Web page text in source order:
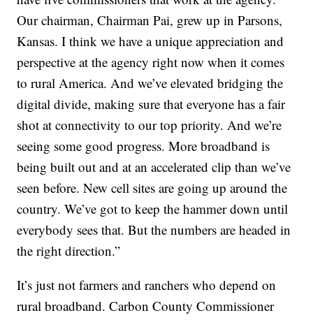
Our chairman, Chairman Pai, grew up in Parsons,
Kansas. I think we have a unique appreciation and
perspective at the agency right now when it comes
to rural America. And we’ve elevated bridging the
digital divide, making sure that everyone has a fair
shot at connectivity to our top priority. And we’re
seeing some good progress. More broadband is
being built out and at an accelerated clip than we’ve
seen before. New cell sites are going up around the
country. We’ve got to keep the hammer down until
everybody sees that. But the numbers are headed in
the right direction.”
It’s just not farmers and ranchers who depend on
rural broadband. Carbon County Commissioner